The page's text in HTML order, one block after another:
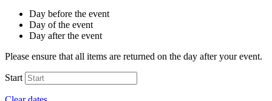
Day before the event
Day of the event
Day after the event
Please ensure that all items are returned on the day after your event.
Start